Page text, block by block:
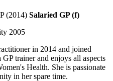
(2014) Salaried GP (f)
2005
in 2014 and joined
trainer and enjoys all aspects
Health. She is passionate
in her spare time.